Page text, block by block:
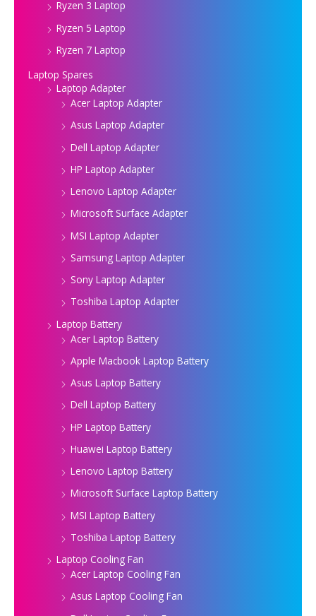
Ryzen 3 Laptop
Ryzen 5 Laptop
Ryzen 7 Laptop
Laptop Spares
Laptop Adapter
Acer Laptop Adapter
Asus Laptop Adapter
Dell Laptop Adapter
HP Laptop Adapter
Lenovo Laptop Adapter
Microsoft Surface Adapter
MSI Laptop Adapter
Samsung Laptop Adapter
Sony Laptop Adapter
Toshiba Laptop Adapter
Laptop Battery
Acer Laptop Battery
Apple Macbook Laptop Battery
Asus Laptop Battery
Dell Laptop Battery
HP Laptop Battery
Huawei Laptop Battery
Lenovo Laptop Battery
Microsoft Surface Laptop Battery
MSI Laptop Battery
Toshiba Laptop Battery
Laptop Cooling Fan
Acer Laptop Cooling Fan
Asus Laptop Cooling Fan